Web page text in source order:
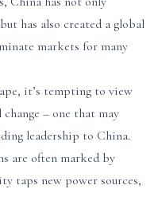
has also created a global
markets for many
it’s tempting to view
– one that may
leadership to China.
are often marked by
taps new power sources,